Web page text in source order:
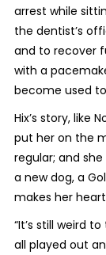
arrest while
the dentist’s
and to recover
with a
become used
Hix’s story, like
put her on the
regular; and
a new dog, a
makes her
“It’s still weird
all played out